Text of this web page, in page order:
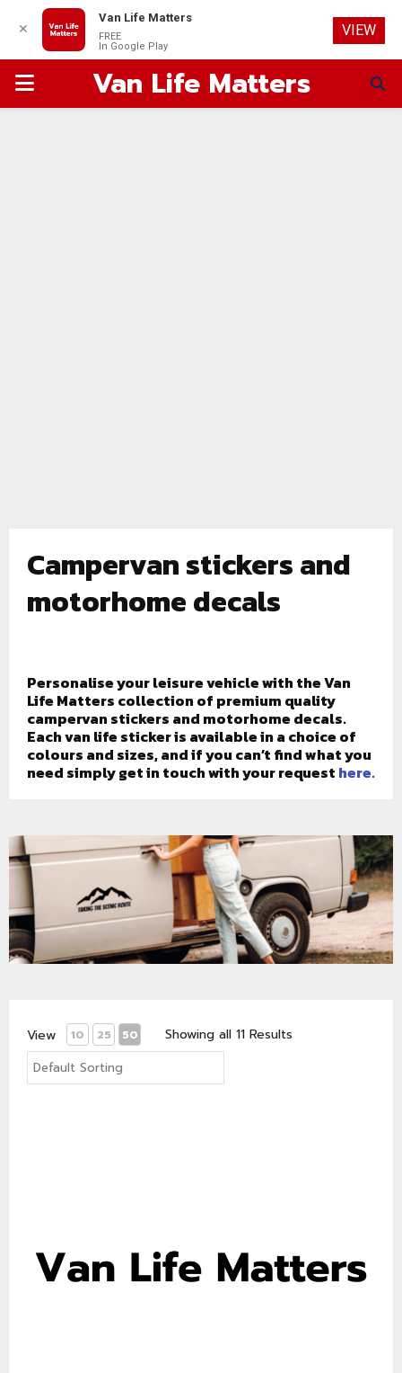
PRIMARYVan Life Matters
Campervan stickers and
motorhome decals
Personalise your leisure vehicle with the Van
Life Matters collection of premium quality
campervan stickers and motorhome decals.
Each van life sticker is available in a choice of
colours and sizes, and if you can’t find what you
need simply get in touch with your request here.
View 10 25 50 Showing all 11 Results
✕
Van Life Matters
FREE
In Google Play
VIEW